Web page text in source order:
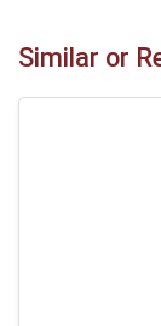
Similar or